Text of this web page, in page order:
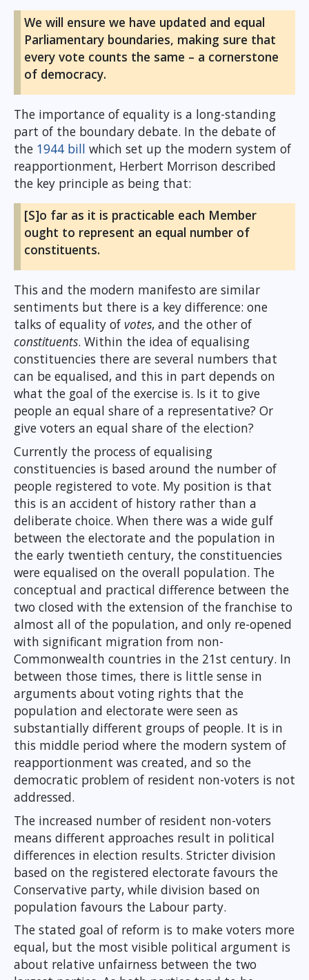
We will ensure we have updated and equal
Parliamentary boundaries, making sure that
every vote counts the same – a cornerstone
of democracy.
The importance of equality is a long-standing
part of the boundary debate. In the debate of
the 1944 bill which set up the modern system of
reapportionment, Herbert Morrison described
the key principle as being that:
[S]o far as it is practicable each Member
ought to represent an equal number of
constituents.
This and the modern manifesto are similar
sentiments but there is a key difference: one
talks of equality of votes, and the other of
constituents. Within the idea of equalising
constituencies there are several numbers that
can be equalised, and this in part depends on
what the goal of the exercise is. Is it to give
people an equal share of a representative? Or
give voters an equal share of the election?
Currently the process of equalising
constituencies is based around the number of
people registered to vote. My position is that
this is an accident of history rather than a
deliberate choice. When there was a wide gulf
between the electorate and the population in
the early twentieth century, the constituencies
were equalised on the overall population. The
conceptual and practical difference between the
two closed with the extension of the franchise to
almost all of the population, and only re-opened
with significant migration from non-
Commonwealth countries in the 21st century. In
between those times, there is little sense in
arguments about voting rights that the
population and electorate were seen as
substantially different groups of people. It is in
this middle period where the modern system of
reapportionment was created, and so the
democratic problem of resident non-voters is not
addressed.
The increased number of resident non-voters
means different approaches result in political
differences in election results. Stricter division
based on the registered electorate favours the
Conservative party, while division based on
population favours the Labour party.
The stated goal of reform is to make voters more
equal, but the most visible political argument is
about relative unfairness between the two